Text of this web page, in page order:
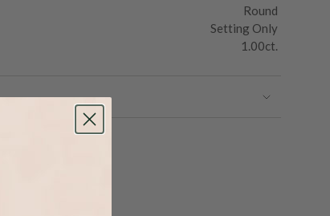
Round
Setting Only
1.00ct.